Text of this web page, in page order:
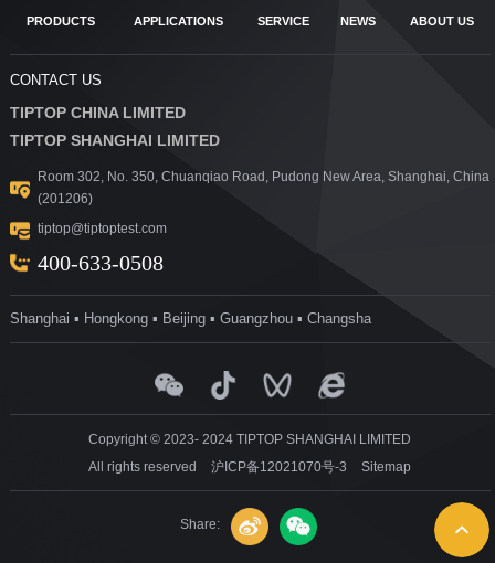
PRODUCTS APPLICATIONS SERVICE NEWS ABOUT US
CONTACT US
TIPTOP CHINA LIMITED
TIPTOP SHANGHAI LIMITED
Room 302, No. 350, Chuanqiao Road, Pudong New Area, Shanghai, China
(201206)
tiptop@tiptoptest.com
400-633-0508
Shanghai ▪ Hongkong ▪ Beijing ▪ Guangzhou ▪ Changsha
Copyright © 2023- 2024 TIPTOP SHANGHAI LIMITED
All rights reserved
沪ICP备12021070号-3 Sitemap
Share: